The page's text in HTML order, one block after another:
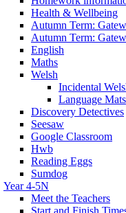
Health & Wellbeing
Autumn Term:
Autumn Term:
English
Maths
Welsh
Incidental
Language Mats
Discovery Detectives
Seesaw
Google Classroom
Hwb
Reading Eggs
Sumdog
Year 4-5N
Meet the Teachers